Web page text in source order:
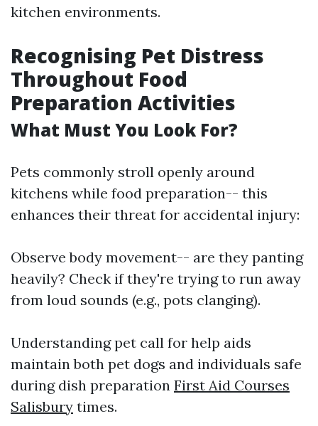
kitchen environments.
Recognising Pet Distress
Throughout Food
Preparation Activities
What Must You Look For?
Pets commonly stroll openly around
kitchens while food preparation-- this
enhances their threat for accidental injury:
Observe body movement-- are they panting
heavily? Check if they're trying to run away
from loud sounds (e.g., pots clanging).
Understanding pet call for help aids
maintain both pet dogs and individuals safe
during dish preparation First Aid Courses
Salisbury times.